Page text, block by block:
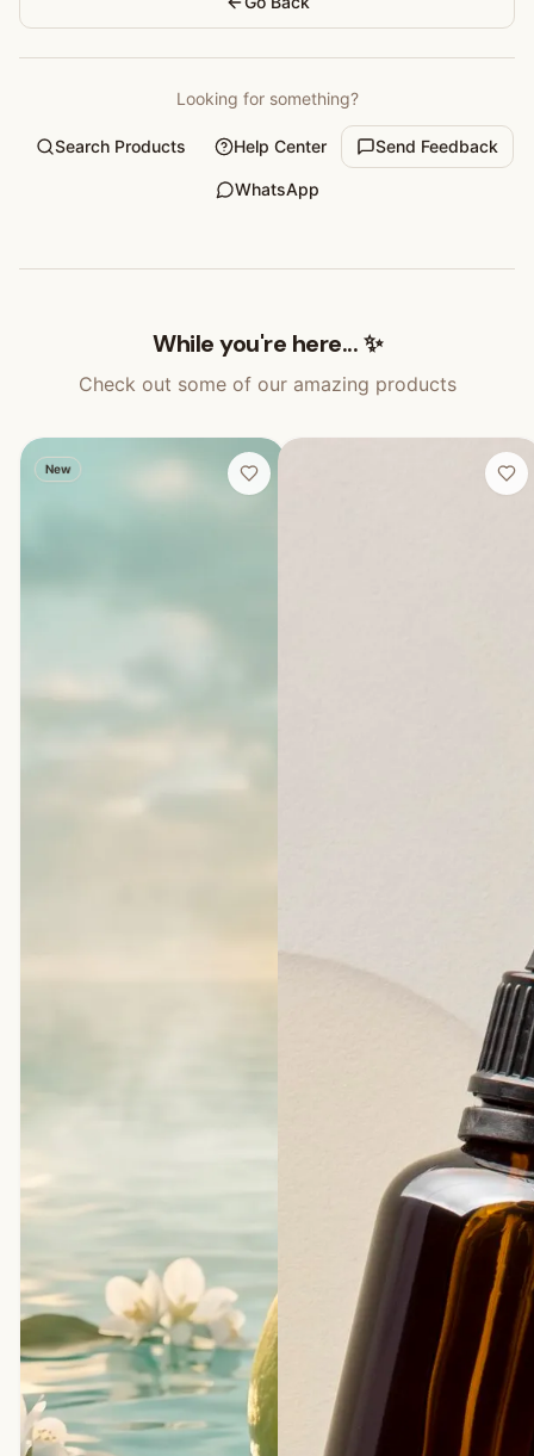
Looking for something?
Search Products Help Center Send Feedback
WhatsApp
While you're here... ✨
Check out some of our amazing products
New